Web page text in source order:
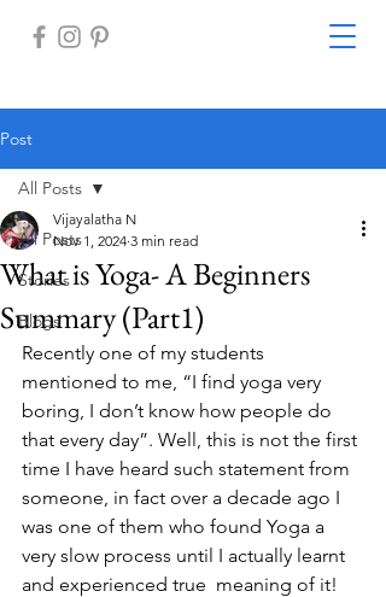
Post
All Posts
Stories
Blogs
All Posts
What is Yoga- A Beginners
Summary (Part1)
Vijayalatha N
Nov 1, 2024 3 min read
Recently one of my students
mentioned to me, “I find yoga very
boring, I don’t know how people do
that every day”. Well, this is not the first
time I have heard such statement from
someone, in fact over a decade ago I
was one of them who found Yoga a
very slow process until I actually learnt
and experienced true  meaning of it!